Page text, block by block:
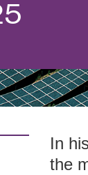
In
the